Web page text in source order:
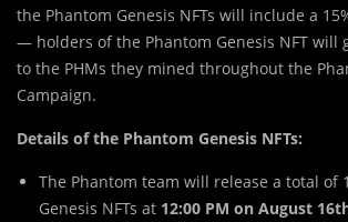
the Phantom Genesis NFTs will include a
— holders of the Phantom Genesis NFT will
to the PHMs they mined throughout the
Campaign.
Details of the Phantom Genesis NFTs:
The Phantom team will release a total of
Genesis NFTs at 12:00 PM on August